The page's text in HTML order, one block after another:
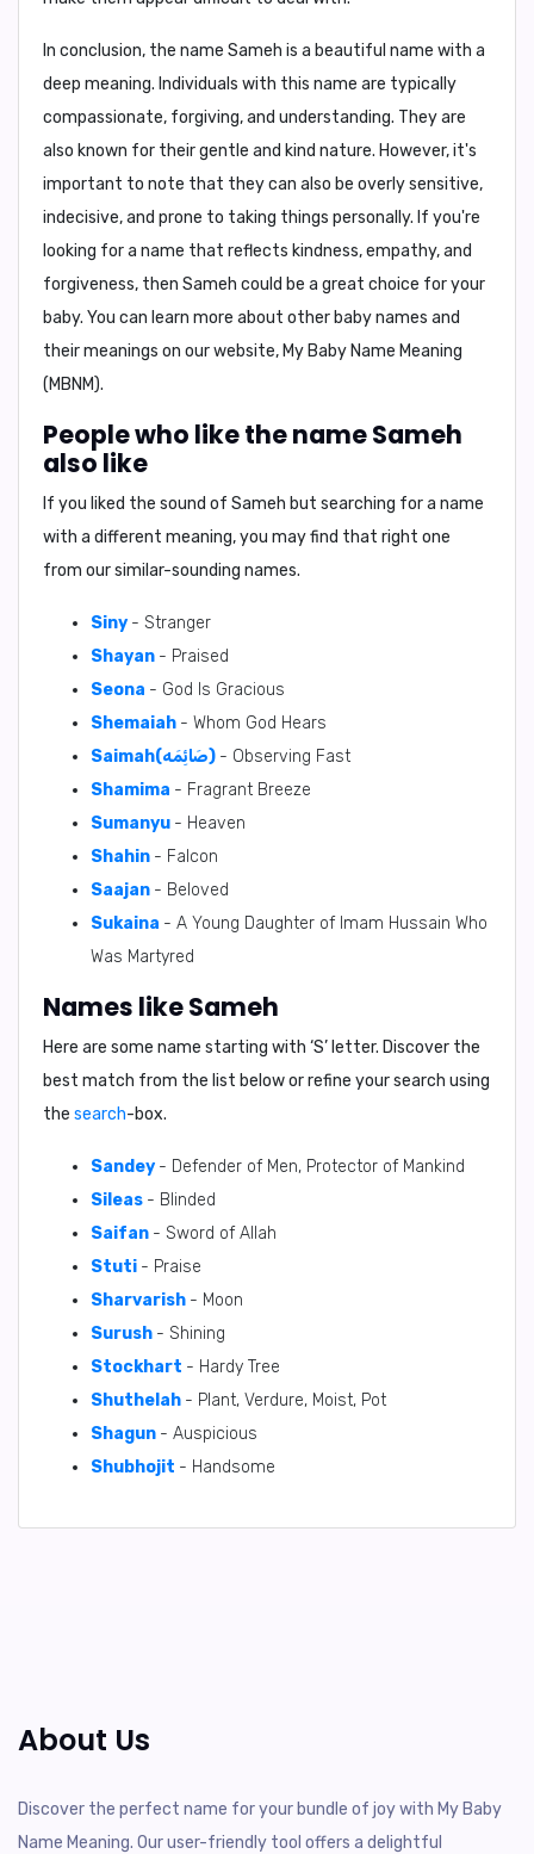
In conclusion, the name Sameh is a beautiful name with a
deep meaning. Individuals with this name are typically
compassionate, forgiving, and understanding. They are
also known for their gentle and kind nature. However, it's
important to note that they can also be overly sensitive,
indecisive, and prone to taking things personally. If you're
looking for a name that reflects kindness, empathy, and
forgiveness, then Sameh could be a great choice for your
baby. You can learn more about other baby names and
their meanings on our website, My Baby Name Meaning
(MBNM).
People who like the name Sameh
also like
If you liked the sound of Sameh but searching for a name
with a different meaning, you may find that right one
from our similar-sounding names.
Siny - Stranger
Shayan - Praised
Seona - God Is Gracious
Shemaiah - Whom God Hears
Saimah(صَائِمَه) - Observing Fast
Shamima - Fragrant Breeze
Sumanyu - Heaven
Shahin - Falcon
Saajan - Beloved
Sukaina - A Young Daughter of Imam Hussain Who
Was Martyred
Names like Sameh
Here are some name starting with ‘S’ letter. Discover the
best match from the list below or refine your search using
the search-box.
Sandey - Defender of Men, Protector of Mankind
Sileas - Blinded
Saifan - Sword of Allah
Stuti - Praise
Sharvarish - Moon
Surush - Shining
Stockhart - Hardy Tree
Shuthelah - Plant, Verdure, Moist, Pot
Shagun - Auspicious
Shubhojit - Handsome
About Us
Discover the perfect name for your bundle of joy with My Baby
Name Meaning. Our user-friendly tool offers a delightful